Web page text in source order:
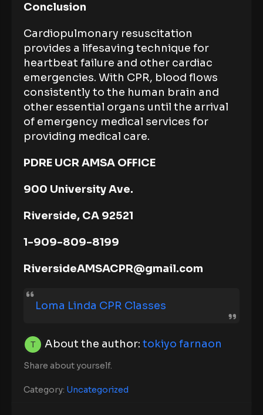
Conclusion
Cardiopulmonary resuscitation
provides a lifesaving technique for
heartbeat failure and other cardiac
emergencies. With CPR, blood flows
consistently to the human brain and
other essential organs until the arrival
of emergency medical services for
providing medical care.
PDRE UCR AMSA OFFICE
900 University Ave.
Riverside, CA 92521
1-909-809-8199
RiversideAMSACPR@gmail.com
Loma Linda CPR Classes
About the author: tokiyo farnaon
Share about yourself.
Category: Uncategorized